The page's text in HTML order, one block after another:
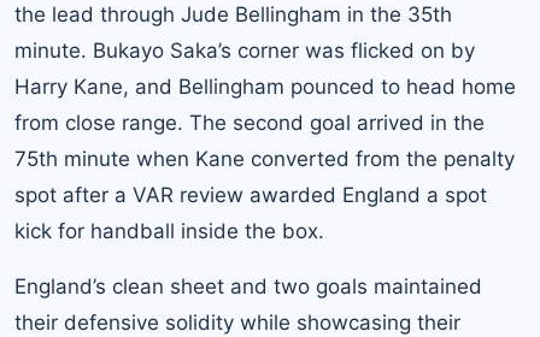
the lead through Jude Bellingham in the 35th
minute. Bukayo Saka’s corner was flicked on by
Harry Kane, and Bellingham pounced to head home
from close range. The second goal arrived in the
75th minute when Kane converted from the penalty
spot after a VAR review awarded England a spot
kick for handball inside the box.
England’s clean sheet and two goals maintained
their defensive solidity while showcasing their